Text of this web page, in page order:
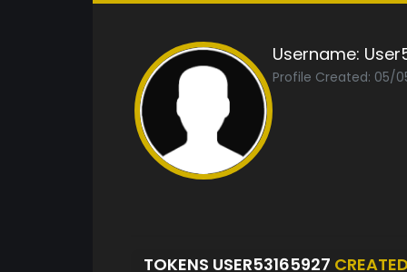
Username:
Profile Created: 05/
TOKENS USER53165927